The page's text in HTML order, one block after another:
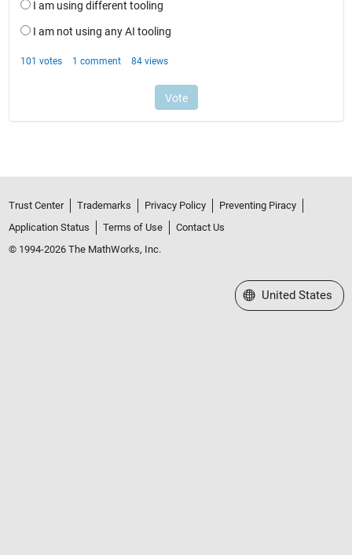
Trust Center Trademarks Privacy Policy
Preventing Piracy
Application Status
Terms of Use
Contact Us
© 1994-2026 The MathWorks, Inc.
Select a Web Site
United States